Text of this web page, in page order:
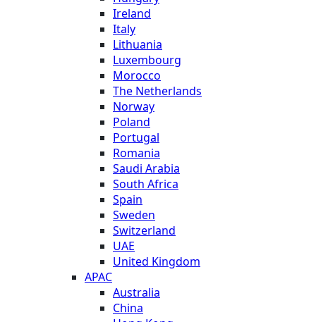
Ireland
Italy
Lithuania
Luxembourg
Morocco
The Netherlands
Norway
Poland
Portugal
Romania
Saudi Arabia
South Africa
Spain
Sweden
Switzerland
UAE
United Kingdom
APAC
Australia
China